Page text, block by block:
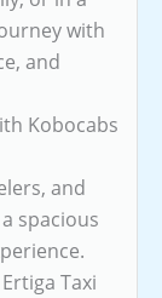
with
and
Kobocabs
and
spacious
Taxi